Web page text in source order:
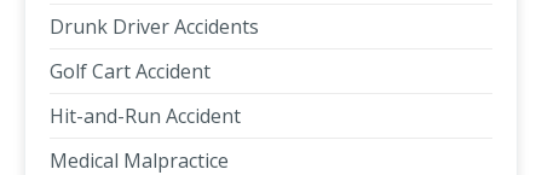
Drunk Driver Accidents
Golf Cart Accident
Hit-and-Run Accident
Medical Malpractice